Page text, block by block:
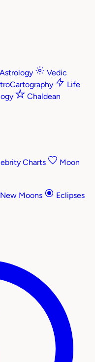
Vedic
Life
Chaldean
Charts
Moon
Moons
Eclipses